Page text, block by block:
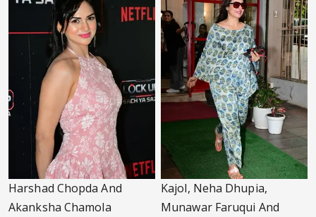
Harshad Chopda And
Akanksha Chamola
Kajol, Neha Dhupia,
Munawar Faruqui And